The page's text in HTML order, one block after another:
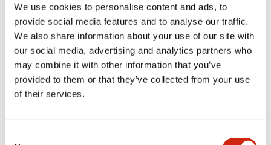
We use cookies to personalise content and ads, to
provide social media features and to analyse our traffic.
We also share information about your use of our site with
our social media, advertising and analytics partners who
may combine it with other information that you’ve
provided to them or that they’ve collected from your use
of their services.
LETD-2A